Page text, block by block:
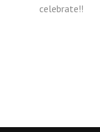
celebrate!!